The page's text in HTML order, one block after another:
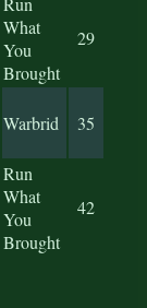
What
You
Brought
29
Warbrid 35
Run
What
You
Brought
42